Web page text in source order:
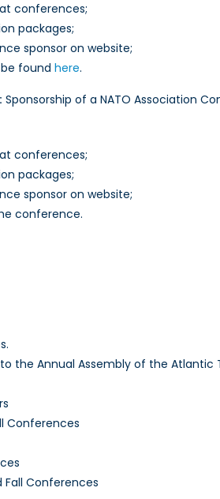
conferences;
packages;
sponsor on website;
found here.
Sponsorship of a NATO Association
conferences;
packages;
sponsor on website;
conference.
the Annual Assembly of the Atlantic
Conferences
Conferences